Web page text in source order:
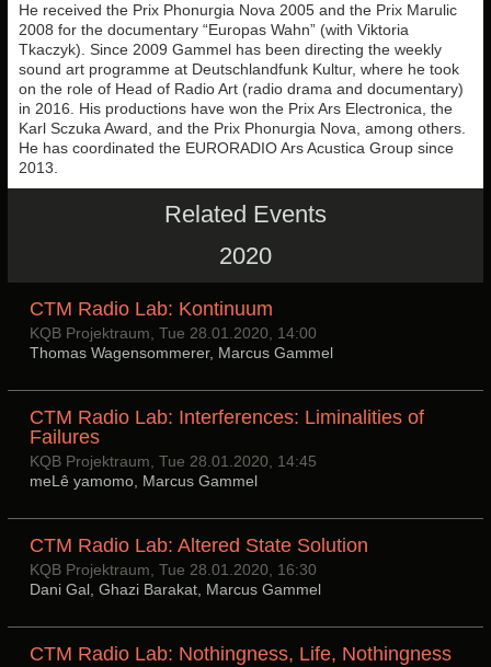
He received the Prix Phonurgia Nova 2005 and the Prix Marulic
2008 for the documentary “Europas Wahn” (with Viktoria
Tkaczyk). Since 2009 Gammel has been directing the weekly
sound art programme at Deutschlandfunk Kultur, where he took
on the role of Head of Radio Art (radio drama and documentary)
in 2016. His productions have won the Prix Ars Electronica, the
Karl Sczuka Award, and the Prix Phonurgia Nova, among others.
He has coordinated the EURORADIO Ars Acustica Group since
2013.
Related Events
2020
CTM Radio Lab: Kontinuum
KQB Projektraum, Tue 28.01.2020, 14:00
Thomas Wagensommerer, Marcus Gammel
CTM Radio Lab: Interferences: Liminalities of
Failures
KQB Projektraum, Tue 28.01.2020, 14:45
meLê yamomo, Marcus Gammel
CTM Radio Lab: Altered State Solution
KQB Projektraum, Tue 28.01.2020, 16:30
Dani Gal, Ghazi Barakat, Marcus Gammel
CTM Radio Lab: Nothingness, Life, Nothingness